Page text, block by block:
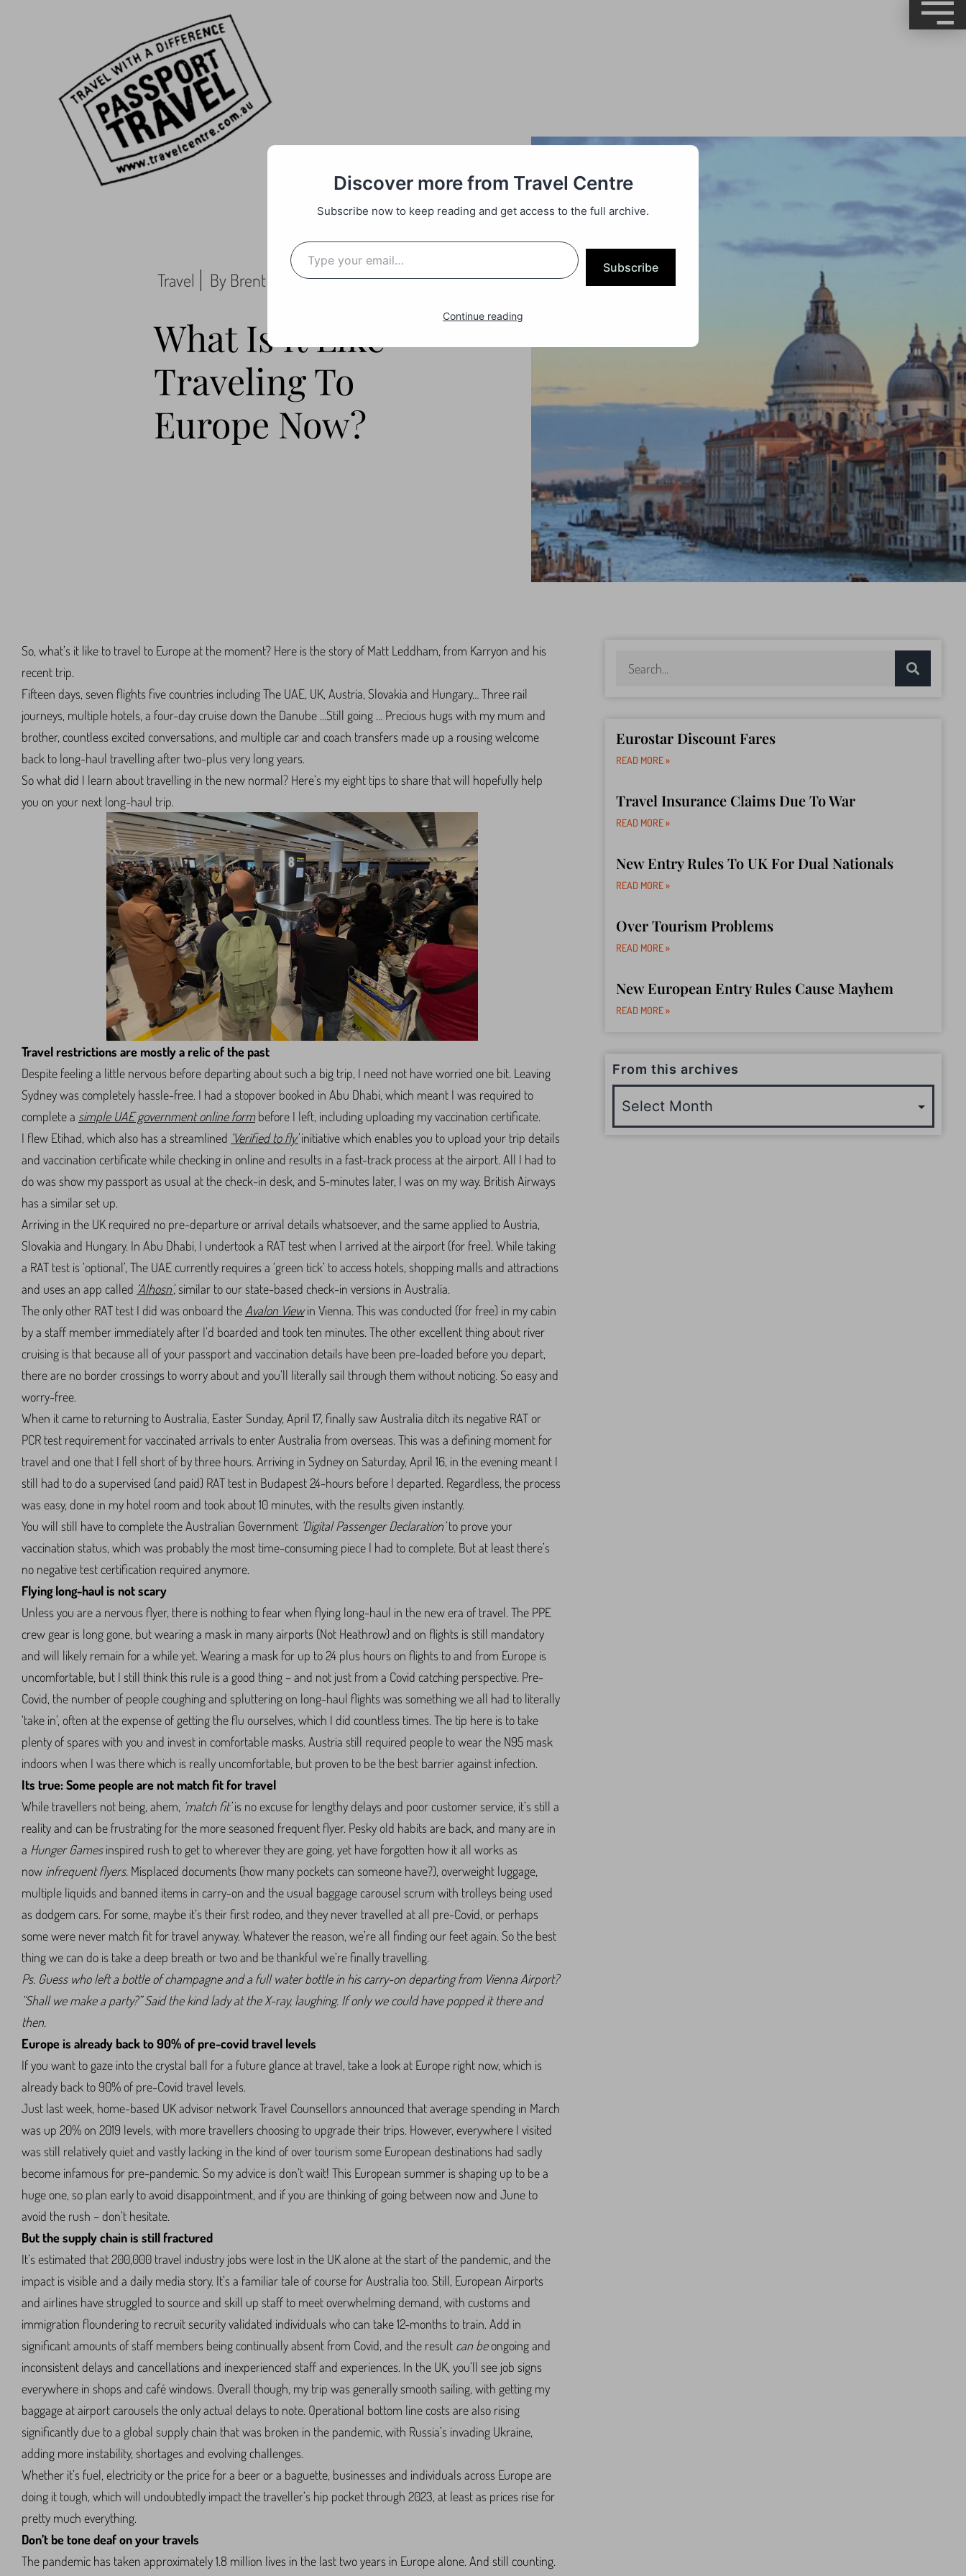
Travel By BrentMC
What Is It Like
Traveling To
Europe Now?
So, what’s it like to travel to Europe at the moment? Here is the story of Matt Leddham, from Karryon and his
recent trip.
Fifteen days, seven flights five countries including The UAE, UK, Austria, Slovakia and Hungary… Three rail
journeys, multiple hotels, a four-day cruise down the Danube …Still going … Precious hugs with my mum and
brother, countless excited conversations, and multiple car and coach transfers made up a rousing welcome
back to long-haul travelling after two-plus very long years.
So what did I learn about travelling in the new normal? Here’s my eight tips to share that will hopefully help
you on your next long-haul trip.
Travel restrictions are mostly a relic of the past
Despite feeling a little nervous before departing about such a big trip, I need not have worried one bit. Leaving
Sydney was completely hassle-free. I had a stopover booked in Abu Dhabi, which meant I was required to
complete a simple UAE government online formbefore I left, including uploading my vaccination certificate.
I flew Etihad, which also has a streamlined ‘Verified to fly’initiative which enables you to upload your trip details
and vaccination certificate while checking in online and results in a fast-track process at the airport. All I had to
do was show my passport as usual at the check-in desk, and 5-minutes later, I was on my way. British Airways
has a similar set up.
Arriving in the UK required no pre-departure or arrival details whatsoever, and the same applied to Austria,
Slovakia and Hungary. In Abu Dhabi, I undertook a RAT test when I arrived at the airport (for free). While taking
a RAT test is ‘optional’, The UAE currently requires a ‘green tick’ to access hotels, shopping malls and attractions
and uses an app called ‘Alhosn’,similar to our state-based check-in versions in Australia.
The only other RAT test I did was onboard the Avalon Viewin Vienna. This was conducted (for free) in my cabin
by a staff member immediately after I’d boarded and took ten minutes. The other excellent thing about river
cruising is that because all of your passport and vaccination details have been pre-loaded before you depart,
there are no border crossings to worry about and you’ll literally sail through them without noticing. So easy and
worry-free.
When it came to returning to Australia, Easter Sunday, April 17, finally saw Australia ditch its negative RAT or
PCR test requirement for vaccinated arrivals to enter Australia from overseas. This was a defining moment for
travel and one that I fell short of by three hours. Arriving in Sydney on Saturday, April 16, in the evening meant I
still had to do a supervised (and paid) RAT test in Budapest 24-hours before I departed. Regardless, the process
was easy, done in my hotel room and took about 10 minutes, with the results given instantly.
You will still have to complete the Australian Government ‘Digital Passenger Declaration’to prove your
vaccination status, which was probably the most time-consuming piece I had to complete. But at least there’s
no negative test certification required anymore.
Flying long-haul is not scary
Unless you are a nervous flyer, there is nothing to fear when flying long-haul in the new era of travel. The PPE
crew gear is long gone, but wearing a mask in many airports (Not Heathrow) and on flights is still mandatory
and will likely remain for a while yet. Wearing a mask for up to 24 plus hours on flights to and from Europe is
uncomfortable, but I still think this rule is a good thing – and not just from a Covid catching perspective. Pre-
Covid, the number of people coughing and spluttering on long-haul flights was something we all had to literally
‘take in’, often at the expense of getting the flu ourselves, which I did countless times. The tip here is to take
plenty of spares with you and invest in comfortable masks. Austria still required people to wear the N95 mask
indoors when I was there which is really uncomfortable, but proven to be the best barrier against infection.
Its true: Some people are not match fit for travel
While travellers not being, ahem, ‘match fit’is no excuse for lengthy delays and poor customer service, it’s still a
reality and can be frustrating for the more seasoned frequent flyer. Pesky old habits are back, and many are in
a Hunger Gamesinspired rush to get to wherever they are going, yet have forgotten how it all works as
now infrequent flyers. Misplaced documents (how many pockets can someone have?), overweight luggage,
multiple liquids and banned items in carry-on and the usual baggage carousel scrum with trolleys being used
as dodgem cars. For some, maybe it’s their first rodeo, and they never travelled at all pre-Covid, or perhaps
some were never match fit for travel anyway. Whatever the reason, we’re all finding our feet again. So the best
thing we can do is take a deep breath or two and be thankful we’re finally travelling.
Ps. Guess who left a bottle of champagne and a full water bottle in his carry-on departing from Vienna Airport?
“Shall we make a party?” Said the kind lady at the X-ray, laughing. If only we could have popped it there and
then.
Europe is already back to 90% of pre-covid travel levels
If you want to gaze into the crystal ball for a future glance at travel, take a look at Europe right now, which is
already back to 90% of pre-Covid travel levels.
Just last week, home-based UK advisor network Travel Counsellors announced that average spending in March
was up 20% on 2019 levels, with more travellers choosing to upgrade their trips. However, everywhere I visited
was still relatively quiet and vastly lacking in the kind of over tourism some European destinations had sadly
become infamous for pre-pandemic. So my advice is don’t wait! This European summer is shaping up to be a
huge one, so plan early to avoid disappointment, and if you are thinking of going between now and June to
avoid the rush – don’t hesitate.
But the supply chain is still fractured
It’s estimated that 200,000 travel industry jobs were lost in the UK alone at the start of the pandemic, and the
impact is visible and a daily media story. It’s a familiar tale of course for Australia too. Still, European Airports
and airlines have struggled to source and skill up staff to meet overwhelming demand, with customs and
immigration floundering to recruit security validated individuals who can take 12-months to train. Add in
significant amounts of staff members being continually absent from Covid, and the result can beongoing and
inconsistent delays and cancellations and inexperienced staff and experiences. In the UK, you’ll see job signs
everywhere in shops and café windows. Overall though, my trip was generally smooth sailing, with getting my
baggage at airport carousels the only actual delays to note. Operational bottom line costs are also rising
significantly due to a global supply chain that was broken in the pandemic, with Russia’s invading Ukraine,
adding more instability, shortages and evolving challenges.
Whether it’s fuel, electricity or the price for a beer or a baguette, businesses and individuals across Europe are
doing it tough, which will undoubtedly impact the traveller’s hip pocket through 2023, at least as prices rise for
pretty much everything.
Don’t be tone deaf on your travels
The pandemic has taken approximately 1.8 million lives in the last two years in Europe alone. And still counting.
Eurostar Discount Fares
READ MORE »
Travel Insurance Claims Due To War
READ MORE »
New Entry Rules To UK For Dual Nationals
READ MORE »
Over Tourism Problems
READ MORE »
New European Entry Rules Cause Mayhem
READ MORE »
From this archives
Discover more from Travel Centre
Subscribe now to keep reading and get access to the full archive.
Subscribe
Continue reading